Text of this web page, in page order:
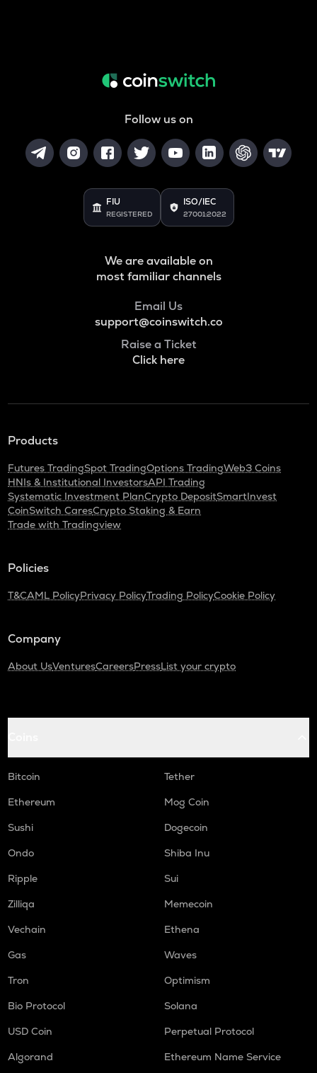
Follow us on
FIU
REGISTERED
ISO/IEC
27001:2022
We are available on
most familiar channels
Email Us
support@coinswitch.co
Raise a Ticket
Click here
Products
Futures TradingSpot TradingOptions TradingWeb3 Coins
HNIs & Institutional InvestorsAPI Trading
Systematic Investment PlanCrypto DepositSmartInvest
CoinSwitch CaresCrypto Staking & Earn
Trade with Tradingview
Policies
T&CAML PolicyPrivacy PolicyTrading PolicyCookie Policy
Company
About UsVenturesCareersPressList your crypto
Bitcoin
Tether
Ethereum
Mog Coin
Sushi
Dogecoin
Ondo
Shiba Inu
Ripple
Sui
Zilliqa
Memecoin
Vechain
Ethena
Gas
Waves
Tron
Optimism
Bio Protocol
Solana
USD Coin
Perpetual Protocol
Algorand
Ethereum Name Service